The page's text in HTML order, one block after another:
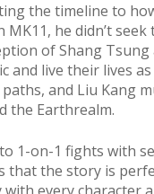
the timeline to
he didn’t
of Shang Tsung
live their lives as
and Liu Kang
the Earthrealm.
1-on-1 fights with
that the story is